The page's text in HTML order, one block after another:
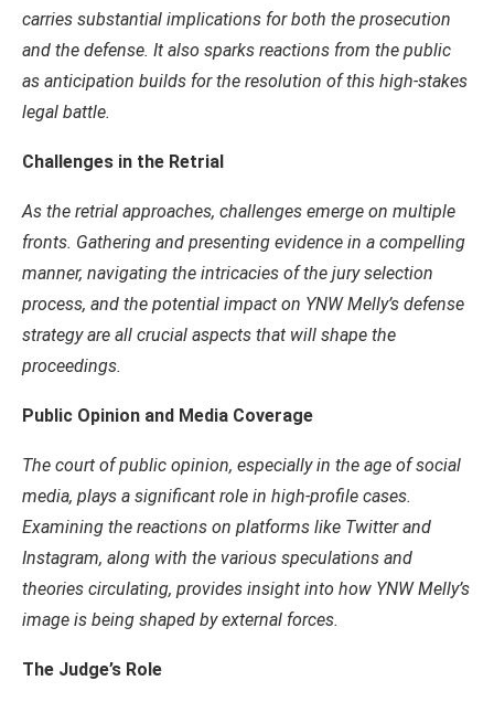
carries substantial implications for both the prosecution
and the defense. It also sparks reactions from the public
as anticipation builds for the resolution of this high-stakes
legal battle.
Challenges in the Retrial
As the retrial approaches, challenges emerge on multiple
fronts. Gathering and presenting evidence in a compelling
manner, navigating the intricacies of the jury selection
process, and the potential impact on YNW Melly’s defense
strategy are all crucial aspects that will shape the
proceedings.
Public Opinion and Media Coverage
The court of public opinion, especially in the age of social
media, plays a significant role in high-profile cases.
Examining the reactions on platforms like Twitter and
Instagram, along with the various speculations and
theories circulating, provides insight into how YNW Melly’s
image is being shaped by external forces.
The Judge’s Role